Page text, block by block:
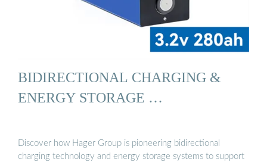
BIDIRECTIONAL CHARGING &
ENERGY STORAGE …
Discover how Hager Group is pioneering bidirectional
charging technology and energy storage systems to support